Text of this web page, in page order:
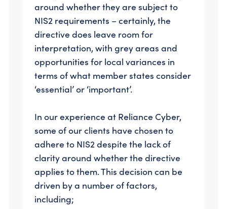
around whether they are subject to
NIS2 requirements – certainly, the
directive does leave room for
interpretation, with grey areas and
opportunities for local variances in
terms of what member states consider
‘essential’ or ‘important’.
In our experience at Reliance Cyber,
some of our clients have chosen to
adhere to NIS2 despite the lack of
clarity around whether the directive
applies to them. This decision can be
driven by a number of factors,
including;